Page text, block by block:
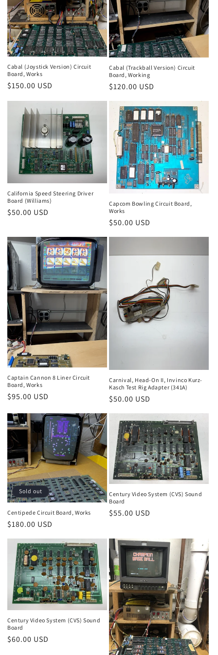
Cabal (Joystick Version) Circuit
Board, Works
Regular
$150.00 USD
Cabal (Trackball Version) Circuit
Board, Working
Regular
price
$120.00 USD
California Speed Steering Driver
Board (Williams)
Regular
$50.00 USD
Capcom Bowling Circuit Board,
Works
Regular
$50.00 USD
Captain Cannon 8 Liner Circuit
Board, Works
Regular
$95.00 USD
Carnival, Head-On II, Invinco Kurz-
Kasch Test Rig Adapter (341A)
Regular
$50.00 USD
Sold out
Centipede Circuit Board, Works
Regular
$180.00 USD
Century Video System (CVS) Sound
Board
Regular
$55.00 USD
Century Video System (CVS) Sound
Board
Regular
$60.00 USD